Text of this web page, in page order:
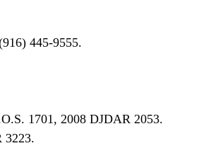
445-9555.
1701, 2008 DJDAR 2053.
3223.